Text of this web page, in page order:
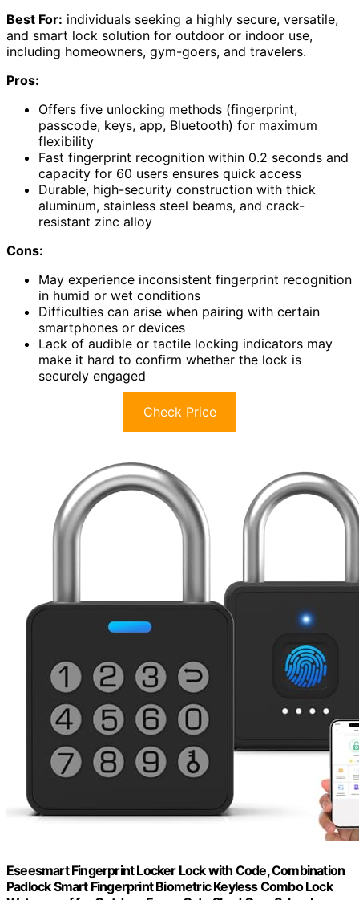
Best For: individuals seeking a highly secure, versatile,
and smart lock solution for outdoor or indoor use,
including homeowners, gym-goers, and travelers.
Pros:
Offers five unlocking methods (fingerprint,
passcode, keys, app, Bluetooth) for maximum
flexibility
Fast fingerprint recognition within 0.2 seconds and
capacity for 60 users ensures quick access
Durable, high-security construction with thick
aluminum, stainless steel beams, and crack-
resistant zinc alloy
Cons:
May experience inconsistent fingerprint recognition
in humid or wet conditions
Difficulties can arise when pairing with certain
smartphones or devices
Lack of audible or tactile locking indicators may
make it hard to confirm whether the lock is
securely engaged
Check Price
Eseesmart Fingerprint Locker Lock with Code, Combination
Padlock Smart Fingerprint Biometric Keyless Combo Lock